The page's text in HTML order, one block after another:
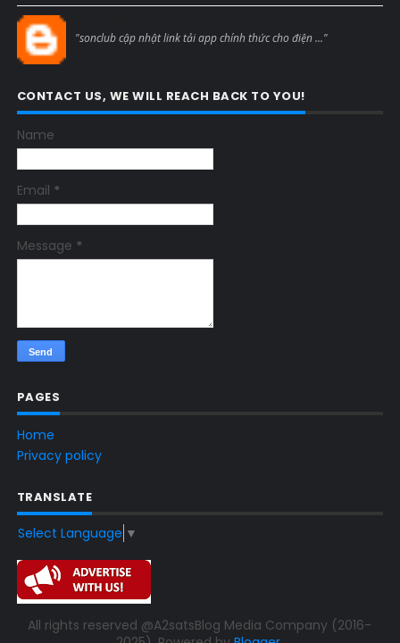
"sonclub cập nhật link tải app chính thức cho điện ..."
CONTACT US, WE WILL REACH BACK TO YOU!
Name
Email *
Message *
PAGES
Home
Privacy policy
TRANSLATE
Select Language ▼
All rights reserved @A2satsBlog Media Company (2016-